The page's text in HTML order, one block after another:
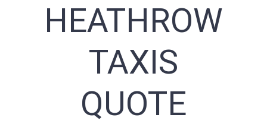
HEATHROW
TAXIS
QUOTE